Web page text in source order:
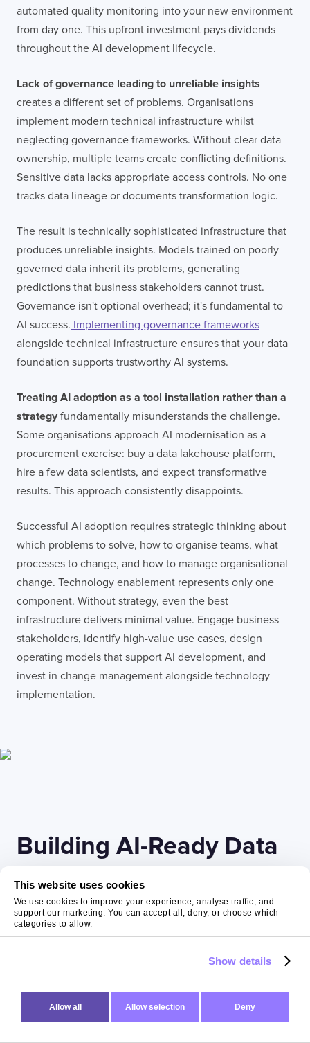
This website uses cookies
We use cookies to improve your experience, analyse traffic, and
support our marketing. You can accept all, deny, or choose which
categories to allow.
Show details
Allow all Allow selection Deny
automated quality monitoring into your new environment
from day one. This upfront investment pays dividends
throughout the AI development lifecycle.
Lack of governance leading to unreliable insights
creates a different set of problems. Organisations
implement modern technical infrastructure whilst
neglecting governance frameworks. Without clear data
ownership, multiple teams create conflicting definitions.
Sensitive data lacks appropriate access controls. No one
tracks data lineage or documents transformation logic.
The result is technically sophisticated infrastructure that
produces unreliable insights. Models trained on poorly
governed data inherit its problems, generating
predictions that business stakeholders cannot trust.
Governance isn't optional overhead; it's fundamental to
AI success. Implementing governance frameworks
alongside technical infrastructure ensures that your data
foundation supports trustworthy AI systems.
Treating AI adoption as a tool installation rather than a
strategy fundamentally misunderstands the challenge.
Some organisations approach AI modernisation as a
procurement exercise: buy a data lakehouse platform,
hire a few data scientists, and expect transformative
results. This approach consistently disappoints.
Successful AI adoption requires strategic thinking about
which problems to solve, how to organise teams, what
processes to change, and how to manage organisational
change. Technology enablement represents only one
component. Without strategy, even the best
infrastructure delivers minimal value. Engage business
stakeholders, identify high-value use cases, design
operating models that support AI development, and
invest in change management alongside technology
implementation.
Building AI-Ready Data
Foundations with Expert
Partners
organisational change. At The Virtual Forge, we help
organisations build these foundations through a